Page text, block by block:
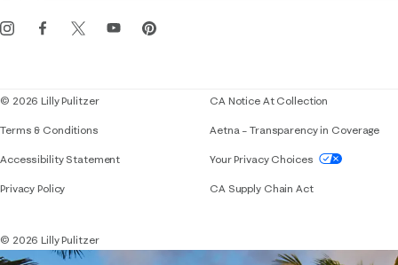
Events
© 2026 Lilly Pulitzer
Terms & Conditions
Accessibility StatementIf you need assistance using our website,
Privacy Policy
CA Notice At Collection
Aetna – Transparency in Coverage
Your Privacy Choices
CA Supply Chain Act
© 2026 Lilly Pulitzer